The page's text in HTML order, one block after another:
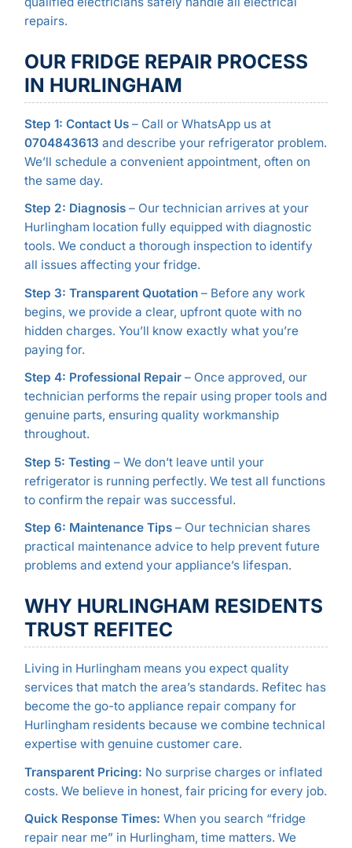
repairs.
OUR FRIDGE REPAIR PROCESS
IN HURLINGHAM
Step 1: Contact Us– Call or WhatsApp us at
0704843613 and describe your refrigerator problem.
We’ll schedule a convenient appointment, often on
the same day.
Step 2: Diagnosis– Our technician arrives at your
Hurlingham location fully equipped with diagnostic
tools. We conduct a thorough inspection to identify
all issues affecting your fridge.
Step 3: Transparent Quotation– Before any work
begins, we provide a clear, upfront quote with no
hidden charges. You’ll know exactly what you’re
paying for.
Step 4: Professional Repair– Once approved, our
technician performs the repair using proper tools and
genuine parts, ensuring quality workmanship
throughout.
Step 5: Testing – We don’t leave until your
refrigerator is running perfectly. We test all functions
to confirm the repair was successful.
Step 6: Maintenance Tips– Our technician shares
practical maintenance advice to help prevent future
problems and extend your appliance’s lifespan.
WHY HURLINGHAM RESIDENTS
TRUST REFITEC
Living in Hurlingham means you expect quality
services that match the area’s standards. Refitec has
become the go-to appliance repair company for
Hurlingham residents because we combine technical
expertise with genuine customer care.
Transparent Pricing: No surprise charges or inflated
costs. We believe in honest, fair pricing for every job.
Quick Response Times: When you search “fridge
repair near me” in Hurlingham, time matters. We